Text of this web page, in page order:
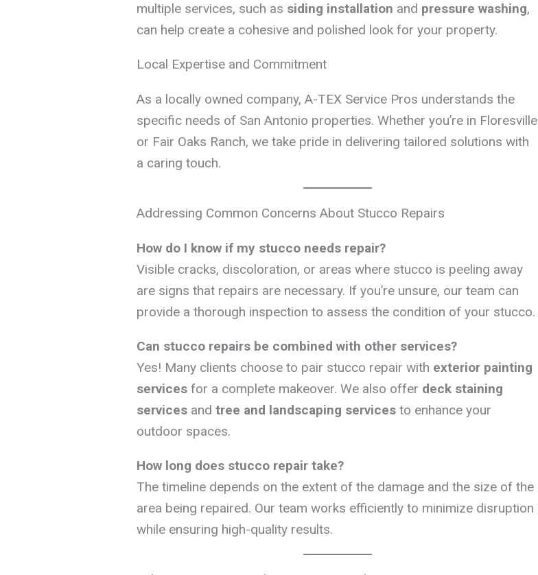
multiple services, such as siding installation and pressure washing,
can help create a cohesive and polished look for your property.
Local Expertise and Commitment
As a locally owned company, A-TEX Service Pros understands the
specific needs of San Antonio properties. Whether you’re in Floresville
or Fair Oaks Ranch, we take pride in delivering tailored solutions with
a caring touch.
Addressing Common Concerns About Stucco Repairs
How do I know if my stucco needs repair?
Visible cracks, discoloration, or areas where stucco is peeling away
are signs that repairs are necessary. If you’re unsure, our team can
provide a thorough inspection to assess the condition of your stucco.
Can stucco repairs be combined with other services?
Yes! Many clients choose to pair stucco repair with exterior painting
servicesfor a complete makeover. We also offer deck staining
servicesand tree and landscaping servicesto enhance your
outdoor spaces.
How long does stucco repair take?
The timeline depends on the extent of the damage and the size of the
area being repaired. Our team works efficiently to minimize disruption
while ensuring high-quality results.